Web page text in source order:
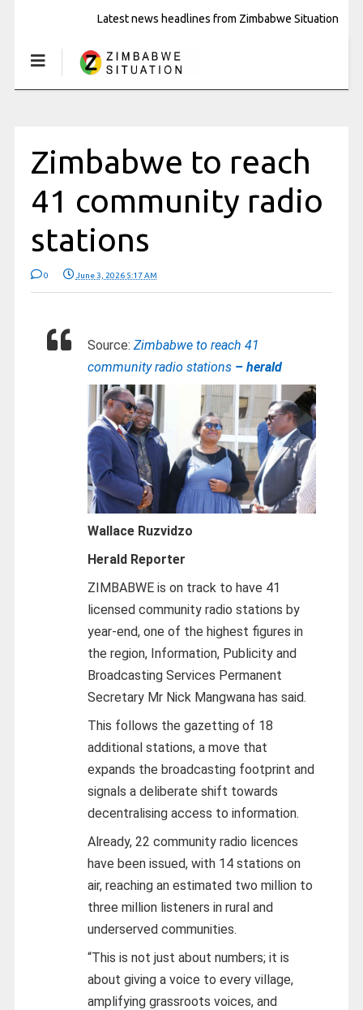
Latest news headlines from Zimbabwe Situation
Zimbabwe to reach
41 community radio
stations
0 June 3, 2026 5:17 AM
Source: Zimbabwe to reach 41
community radio stations – herald
Wallace Ruzvidzo
Herald Reporter
ZIMBABWE is on track to have 41
licensed community radio stations by
year-end, one of the highest figures in
the region, Information, Publicity and
Broadcasting Services Permanent
Secretary Mr Nick Mangwana has said.
This follows the gazetting of 18
additional stations, a move that
expands the broadcasting footprint and
signals a deliberate shift towards
decentralising access to information.
Already, 22 community radio licences
have been issued, with 14 stations on
air, reaching an estimated two million to
three million listeners in rural and
underserved communities.
“This is not just about numbers; it is
about giving a voice to every village,
amplifying grassroots voices, and